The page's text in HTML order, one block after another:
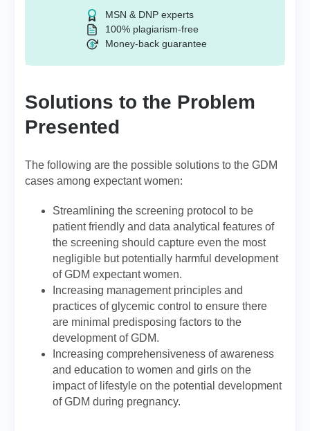
MSN & DNP experts
100% plagiarism-free
Money-back guarantee
Solutions to the Problem
Presented
The following are the possible solutions to the GDM
cases among expectant women:
Streamlining the screening protocol to be
patient friendly and data analytical features of
the screening should capture even the most
negligible but potentially harmful development
of GDM expectant women.
Increasing management principles and
practices of glycemic control to ensure there
are minimal predisposing factors to the
development of GDM.
Increasing comprehensiveness of awareness
and education to women and girls on the
impact of lifestyle on the potential development
of GDM during pregnancy.